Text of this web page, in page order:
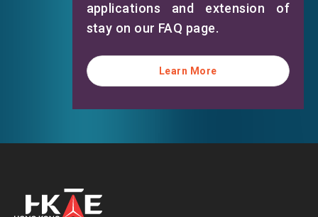
applications and extension of
stay on our FAQ page.
Learn More
Learn More